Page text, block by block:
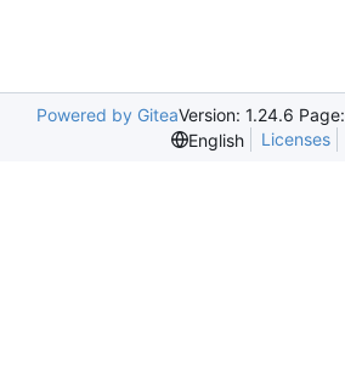
Powered by GiteaVersion: 1.24.6 Page:
English
Licenses